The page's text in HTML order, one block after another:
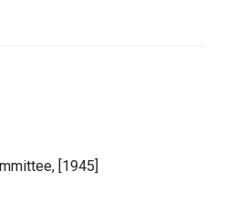
[1945]